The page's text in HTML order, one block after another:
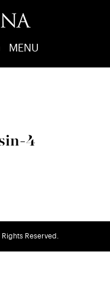
MENU
4
Reserved.